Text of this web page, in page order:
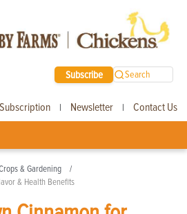
Subscribe Search
| Newsletter | Contact Us
& Gardening
& Health Benefits